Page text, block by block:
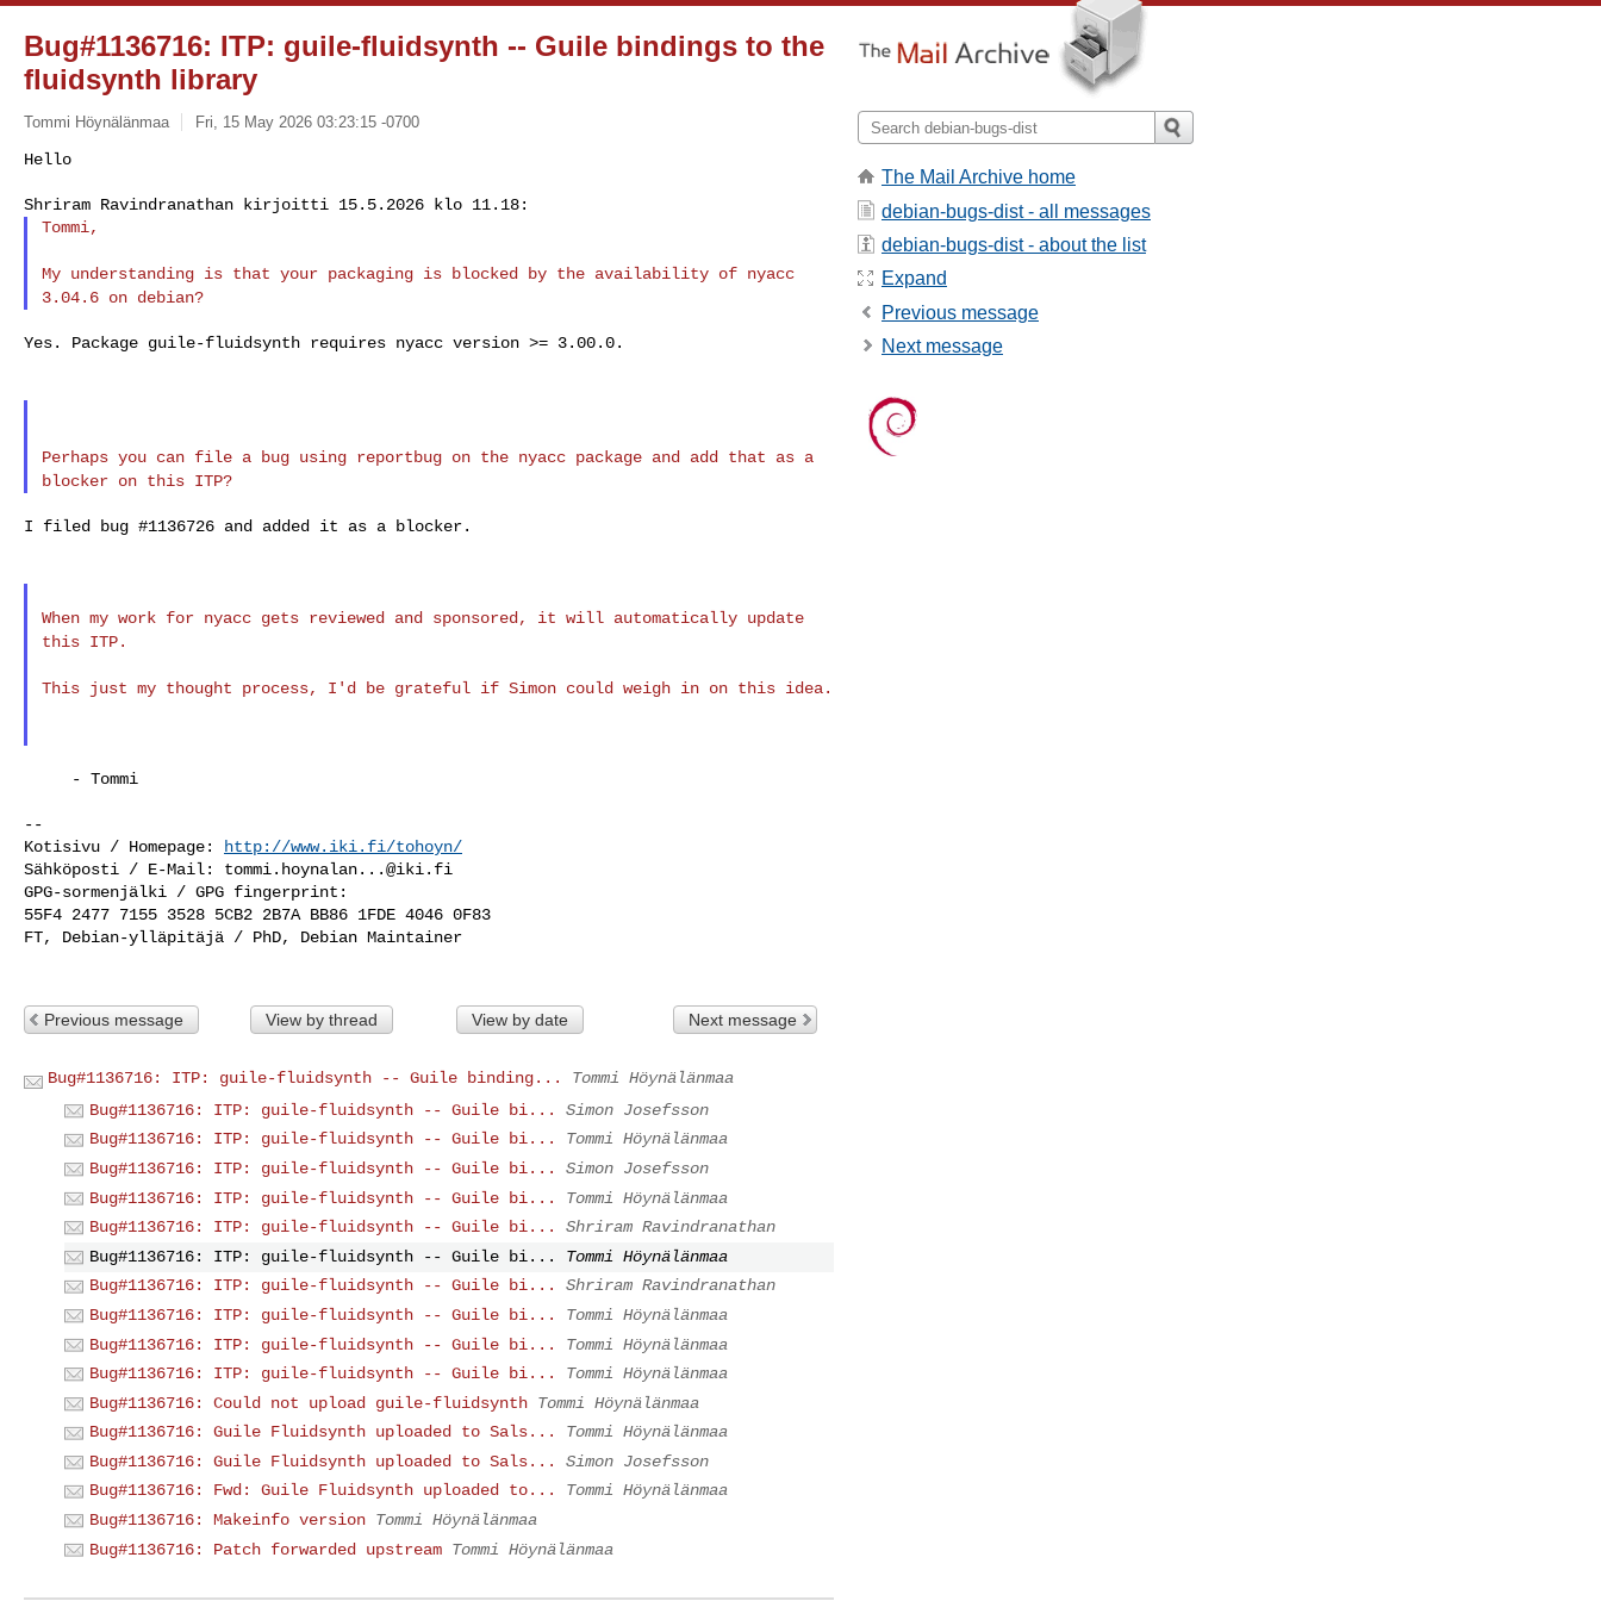
Bug#1136716: ITP: guile-fluidsynth -- Guile bindings to the
fluidsynth library
Tommi Höynälänmaa Fri, 15 May 2026 03:23:15 -0700
Hello
Tommi,
My understanding is that your packaging is blocked by the availability of nyacc
3.04.6 on debian?
Yes. Package guile-fluidsynth requires nyacc version >= 3.00.0.
Perhaps you can file a bug using reportbug on the nyacc package and add that as a
blocker on this ITP?
I filed bug #1136726 and added it as a blocker.
When my work for nyacc gets reviewed and sponsored, it will automatically update
this ITP.
This just my thought process, I'd be grateful if Simon could weigh in on this idea.
- Tommi
--
Kotisivu / Homepage:
http://www.iki.fi/tohoyn/
Sähköposti / E-Mail: tommi.hoynalan...@iki.fi
GPG-sormenjälki / GPG fingerprint:
55F4 2477 7155 3528 5CB2 2B7A BB86 1FDE 4046 0F83
FT, Debian-ylläpitäjä / PhD, Debian Maintainer
Previous message View by thread View by date Next message
Bug#1136716: ITP: guile-fluidsynth -- Guile binding...
Tommi Höynälänmaa
Bug#1136716: ITP: guile-fluidsynth -- Guile bi...
Simon Josefsson
Bug#1136716: ITP: guile-fluidsynth -- Guile bi...
Tommi Höynälänmaa
Bug#1136716: ITP: guile-fluidsynth -- Guile bi...
Simon Josefsson
Bug#1136716: ITP: guile-fluidsynth -- Guile bi...
Tommi Höynälänmaa
Bug#1136716: ITP: guile-fluidsynth -- Guile bi...
Shriram Ravindranathan
Bug#1136716: ITP: guile-fluidsynth -- Guile bi...
Tommi Höynälänmaa
Bug#1136716: ITP: guile-fluidsynth -- Guile bi...
Shriram Ravindranathan
Bug#1136716: ITP: guile-fluidsynth -- Guile bi...
Tommi Höynälänmaa
Bug#1136716: ITP: guile-fluidsynth -- Guile bi...
Tommi Höynälänmaa
Bug#1136716: ITP: guile-fluidsynth -- Guile bi...
Tommi Höynälänmaa
Bug#1136716: Could not upload guile-fluidsynth Tommi Höynälänmaa
Bug#1136716: Guile Fluidsynth uploaded to Sals...
Tommi Höynälänmaa
Bug#1136716: Guile Fluidsynth uploaded to Sals...
Simon Josefsson
Bug#1136716: Fwd: Guile Fluidsynth uploaded to...
Tommi Höynälänmaa
Bug#1136716: Makeinfo version Tommi Höynälänmaa
Bug#1136716: Patch forwarded upstream Tommi Höynälänmaa
The Mail Archive home
debian-bugs-dist - all messages
debian-bugs-dist - about the list
Expand
Previous message
Next message